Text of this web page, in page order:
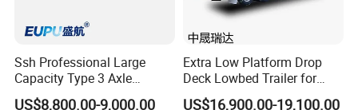
Ssh Professional Large
Capacity Type 3 Axle
Flatbed Semi Trailers
US$8,800.00-9,000.00
Extra Low Platform Drop
Deck Lowbed Trailer for
Extra High Equipment
US$16,900.00-19,100.00